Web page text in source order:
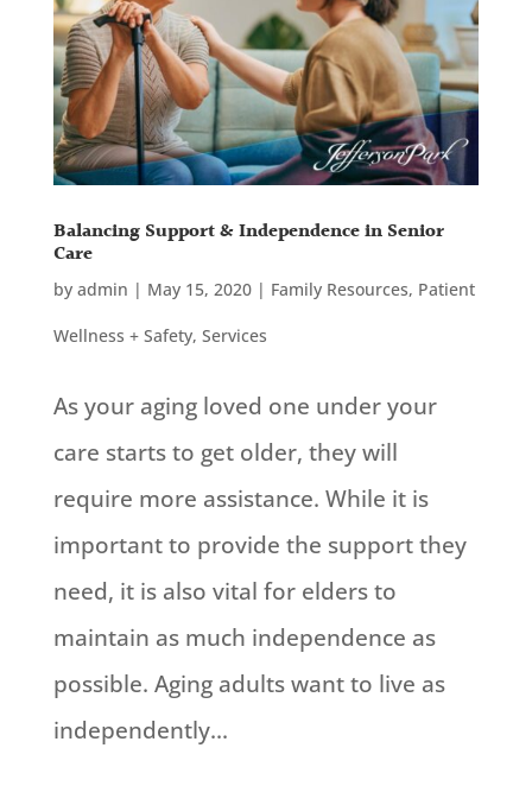
Balancing Support & Independence in Senior
Care
by admin | May 15, 2020| Family Resources, Patient
Wellness + Safety, Services
As your aging loved one under your
care starts to get older, they will
require more assistance. While it is
important to provide the support they
need, it is also vital for elders to
maintain as much independence as
possible. Aging adults want to live as
independently...